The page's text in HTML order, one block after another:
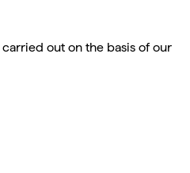
out on the basis of our